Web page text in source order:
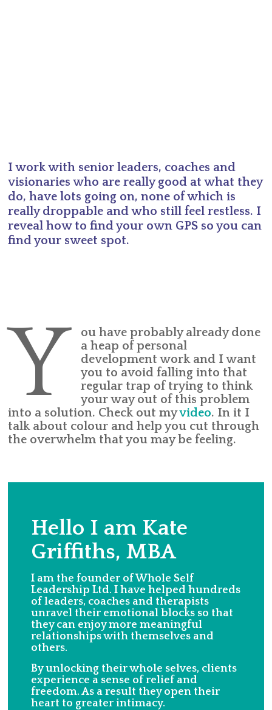
I work with senior leaders, coaches and
visionaries who are really good at what they
do, have lots going on, none of which is
really droppable and who still feel restless. I
reveal how to find your own GPS so you can
find your sweet spot.
Y
ou have probably already done
a heap of personal
development work and I want
you to avoid falling into that
regular trap of trying to think
your way out of this problem
into a solution. Check out myvideo. In it I
talk about colour and help you cut through
the overwhelm that you may be feeling.
Hello I am Kate
Griffiths, MBA
I am the founder of Whole Self
Leadership Ltd. I have helped hundreds
of leaders, coaches and therapists
unravel their emotional blocks so that
they can enjoy more meaningful
relationships with themselves and
others.
By unlocking their whole selves, clients
experience a sense of relief and
freedom. As a result they open their
heart to greater intimacy.